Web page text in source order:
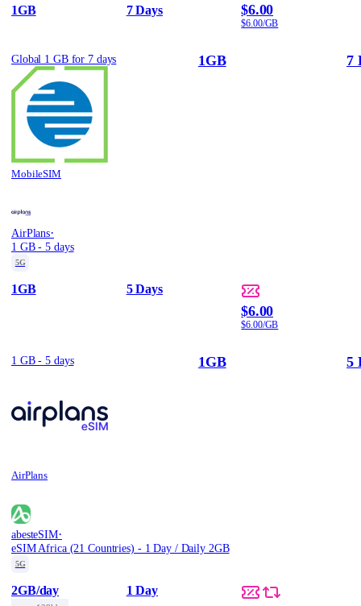
1GB 7 Days $6.00
$6.00/GB
Global 1 GB for 7 days
MobileSIM
1GB 7
AirPlans·
1 GB - 5 days
5G
1GB 5 Days
$6.00
$6.00/GB
1 GB - 5 days
AirPlans
1GB 5
abesteSIM·
eSIM Africa (21 Countries) - 1 Day / Daily 2GB
5G
2GB/day 1 Day